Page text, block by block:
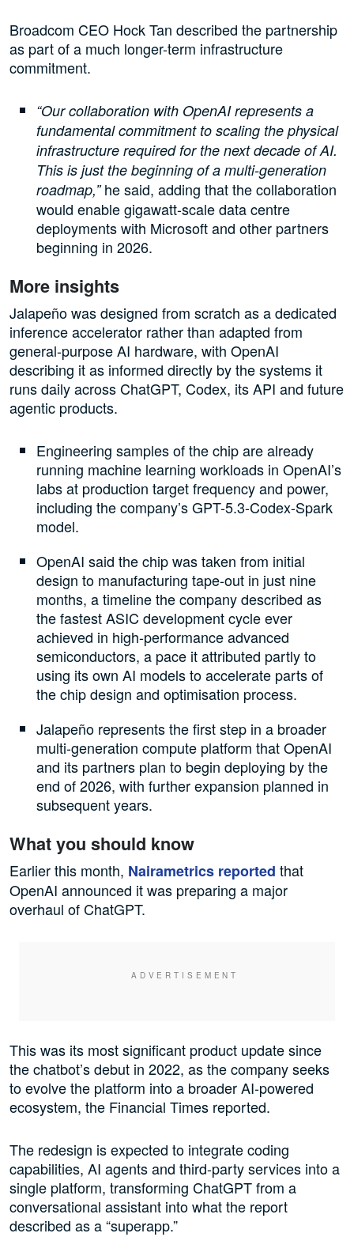
Broadcom CEO Hock Tan described the partnership
as part of a much longer-term infrastructure
commitment.
“Our collaboration with OpenAI represents a
fundamental commitment to scaling the physical
infrastructure required for the next decade of AI.
This is just the beginning of a multi-generation
roadmap,”he said, adding that the collaboration
would enable gigawatt-scale data centre
deployments with Microsoft and other partners
beginning in 2026.
More insights
Jalapeño was designed from scratch as a dedicated
inference accelerator rather than adapted from
general-purpose AI hardware, with OpenAI
describing it as informed directly by the systems it
runs daily across ChatGPT, Codex, its API and future
agentic products.
Engineering samples of the chip are already
running machine learning workloads in OpenAI’s
labs at production target frequency and power,
including the company’s GPT-5.3-Codex-Spark
model.
OpenAI said the chip was taken from initial
design to manufacturing tape-out in just nine
months, a timeline the company described as
the fastest ASIC development cycle ever
achieved in high-performance advanced
semiconductors, a pace it attributed partly to
using its own AI models to accelerate parts of
the chip design and optimisation process.
Jalapeño represents the first step in a broader
multi-generation compute platform that OpenAI
and its partners plan to begin deploying by the
end of 2026, with further expansion planned in
subsequent years.
What you should know
Earlier this month, Nairametrics reported that
OpenAI announced it was preparing a major
overhaul of ChatGPT.
This was its most significant product update since
the chatbot’s debut in 2022, as the company seeks
to evolve the platform into a broader AI-powered
ecosystem, the Financial Times reported.
The redesign is expected to integrate coding
capabilities, AI agents and third-party services into a
single platform, transforming ChatGPT from a
conversational assistant into what the report
described as a “superapp.”